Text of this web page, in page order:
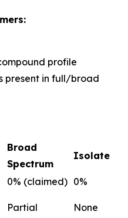
profile
present in full/broad
Broad
Spectrum
Isolate
0% (claimed) 0%
Partial None